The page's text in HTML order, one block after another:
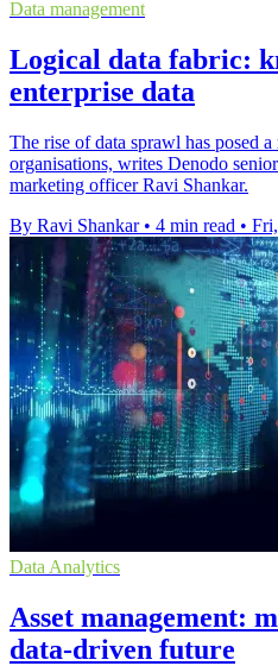
Data management
Logical data fabric:
enterprise data
The rise of data sprawl has posed
organisations, writes Denodo
marketing officer Ravi Shankar.
By Ravi Shankar • 4 min read •
Data Analytics
Asset management:
data-driven future